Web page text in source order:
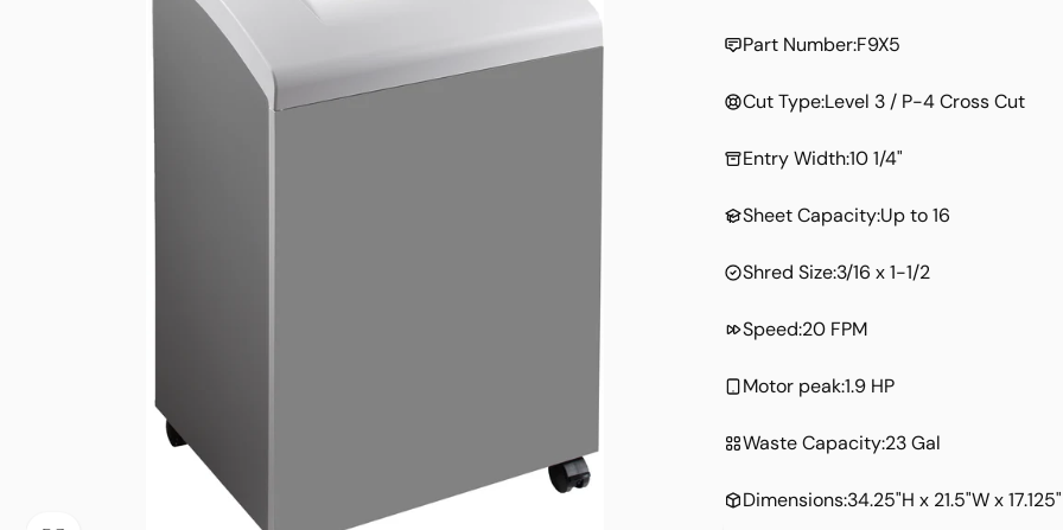
Part Number:F9X5
Cut Type:Level 3 / P-4 Cross Cut
Entry Width:10 1/4"
Sheet Capacity:Up to 16
Shred Size:3/16 x 1-1/2
Speed:20 FPM
Motor peak:1.9 HP
Waste Capacity:23 Gal
Dimensions:34.25"H x 21.5"W x